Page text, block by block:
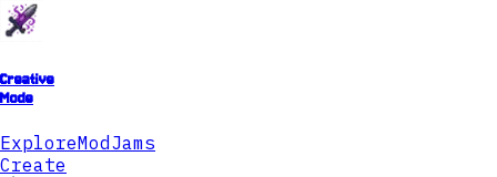
Creative
Mode
ExploreModJams
Create